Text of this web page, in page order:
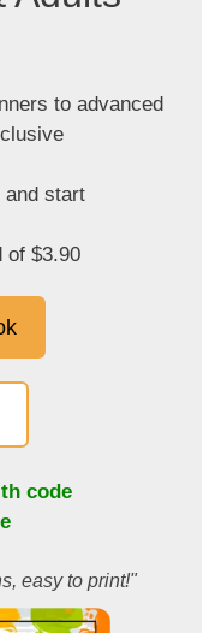
to advanced
and start
of $3.90
code
easy to print!"